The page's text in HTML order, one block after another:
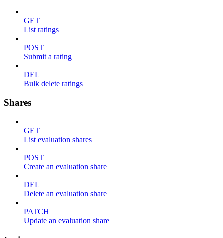
GET
List ratings
POST
Submit a rating
DEL
Bulk delete ratings
Shares
GET
List evaluation shares
POST
Create an evaluation share
DEL
Delete an evaluation share
PATCH
Update an evaluation share